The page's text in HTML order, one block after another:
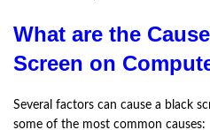
What are the
Screen on
Several factors can cause a black
some of the most common causes: